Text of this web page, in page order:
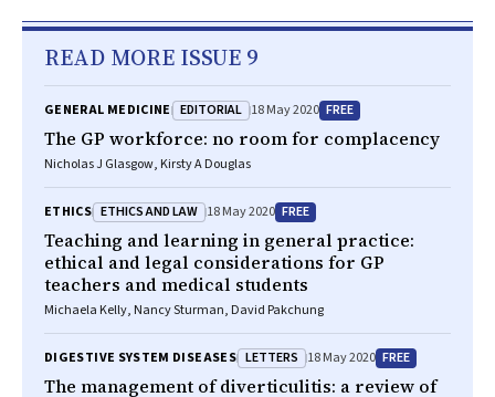
READ MORE ISSUE 9
GENERAL MEDICINE EDITORIAL 18 May 2020 FREE
The GP workforce: no room for complacency
Nicholas J Glasgow, Kirsty A Douglas
ETHICS ETHICS AND LAW 18 May 2020 FREE
Teaching and learning in general practice:
ethical and legal considerations for GP
teachers and medical students
Michaela Kelly, Nancy Sturman, David Pakchung
DIGESTIVE SYSTEM DISEASES LETTERS 18 May 2020 FREE
The management of diverticulitis: a review of